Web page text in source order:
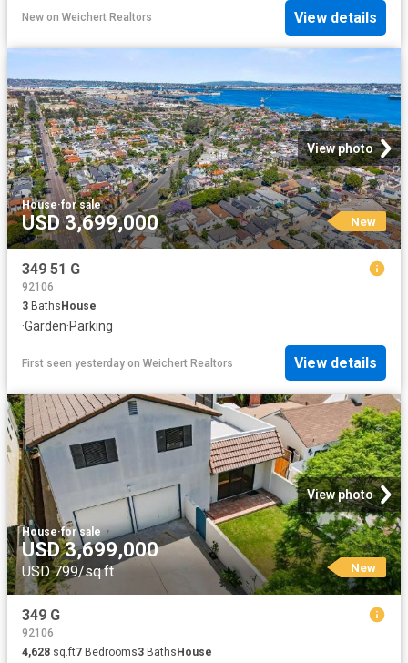
New on Weichert Realtors View details
View photo
House·for sale
USD 3,699,000 New
349 51 G
92106
3 Baths House
·Garden·Parking
First seen yesterday on Weichert Realtors View details
View photo
House·for sale
USD 3,699,000
USD 799/sq.ft New
349 G
92106
4,628 sq.ft7 Bedrooms3 BathsHouse